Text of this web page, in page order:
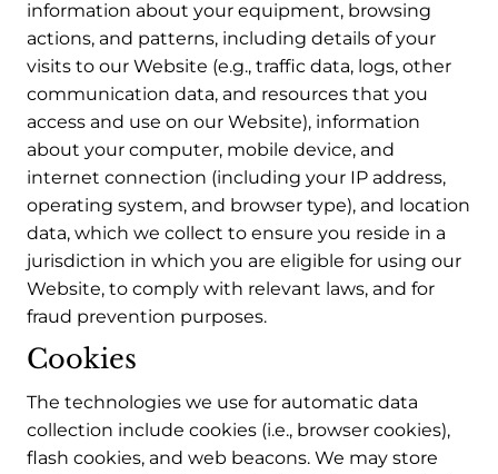
information about your equipment, browsing
actions, and patterns, including details of your
visits to our Website (e.g., traffic data, logs, other
communication data, and resources that you
access and use on our Website), information
about your computer, mobile device, and
internet connection (including your IP address,
operating system, and browser type), and location
data, which we collect to ensure you reside in a
jurisdiction in which you are eligible for using our
Website, to comply with relevant laws, and for
fraud prevention purposes.
Cookies
The technologies we use for automatic data
collection include cookies (i.e., browser cookies),
flash cookies, and web beacons. We may store